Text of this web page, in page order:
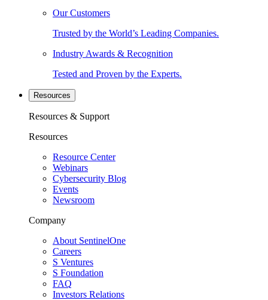
Our Customers
Trusted by the World’s Leading Companies.
Industry Awards & Recognition
Tested and Proven by the Experts.
Resources
Resources & Support
Resources
Resource Center
Webinars
Cybersecurity Blog
Events
Newsroom
Company
About SentinelOne
Careers
S Ventures
S Foundation
FAQ
Investors Relations